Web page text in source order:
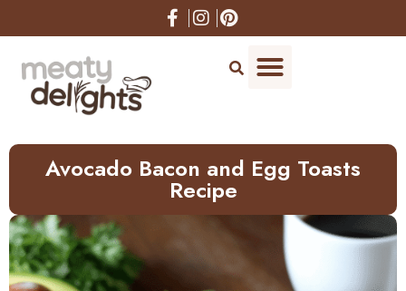
to
Avocado Bacon and Egg Toasts
Recipe